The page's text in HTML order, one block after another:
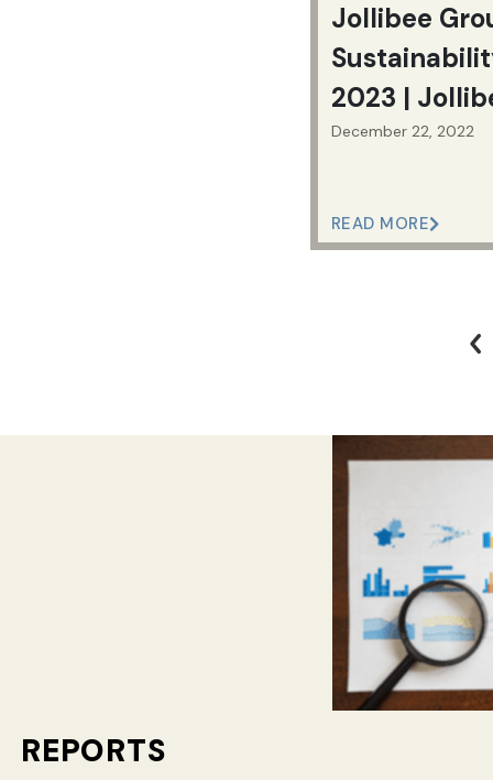
Jollibee
2023 |
December 22, 2022
READ MORE
REPORTS